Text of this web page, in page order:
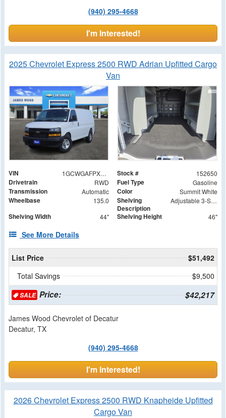
(940) 295-4668
I'm Interested!
2025 Chevrolet Express 2500 RWD Adrian Upfitted Cargo
Van
VIN 1GCWGAFPXS1148010 Stock # 152650
Drivetrain RWD Fuel Type Gasoline
Transmission Automatic Color Summit White
Wheelbase 135.0
Shelving
Description
Adjustable 3-Shelf Unit
Shelving Width 44" Shelving Height 46"
See More Details
List Price
$51,492
Total Savings
$9,500
SALEPrice: $42,217
James Wood Chevrolet of Decatur
Decatur, TX
(940) 295-4668
I'm Interested!
2026 Chevrolet Express 2500 RWD Knapheide Upfitted
Cargo Van